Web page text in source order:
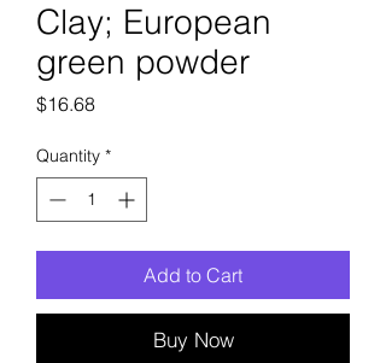
Clay; European
green powder
$16.68Price
Quantity *
Add to Cart
Buy Now